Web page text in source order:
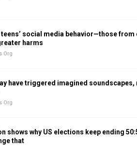
social media behavior—those from
harms
Org
have triggered imagined soundscapes,
Org
shows why US elections keep ending
that